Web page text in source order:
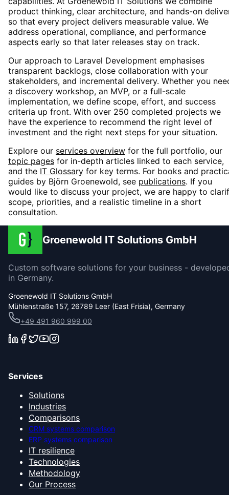
product thinking, clear architecture, and hands-on
so that every project delivers measurable value. We
address operational, compliance, and performance
aspects early so that later releases stay on track.
Our approach to Laravel Development emphasises
transparent backlogs, close collaboration with your
stakeholders, and incremental delivery. Whether you
a discovery workshop, an MVP, or a full-scale
implementation, we define scope, effort, and success
criteria up front. With over 250 completed projects we
have the experience to recommend the right level of
investment and the right next steps for your situation.
Explore our services overview for the full portfolio, our
topic pages for in-depth articles linked to each service,
and the IT Glossary for key terms. For books and
guides by Björn Groenewold, see publications. If you
would like to discuss your project, we are happy to
scope, priorities, and a realistic timeline in a short
consultation.
Groenewold IT Solutions GmbH
Custom software solutions for your business -
in Germany.
Groenewold IT Solutions GmbH
Mühlenstraße 157, 26789 Leer (East Frisia), Germany
+49 491 960 999 00
Services
Solutions
Industries
Comparisons
CRM systems comparison
ERP systems comparison
IT resilience
Technologies
Methodology
Our Process